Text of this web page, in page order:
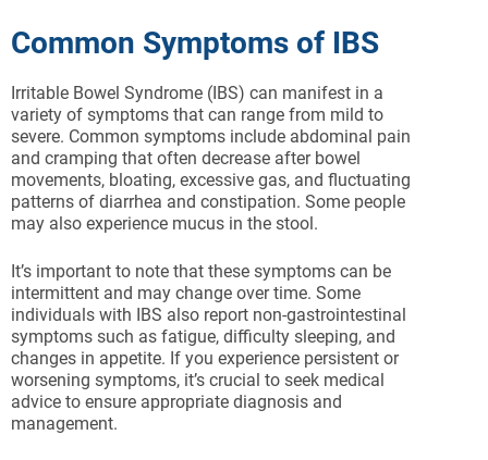
Common Symptoms of IBS
Irritable Bowel Syndrome (IBS) can manifest in a
variety of symptoms that can range from mild to
severe. Common symptoms include abdominal pain
and cramping that often decrease after bowel
movements, bloating, excessive gas, and fluctuating
patterns of diarrhea and constipation. Some people
may also experience mucus in the stool.
It’s important to note that these symptoms can be
intermittent and may change over time. Some
individuals with IBS also report non-gastrointestinal
symptoms such as fatigue, difficulty sleeping, and
changes in appetite. If you experience persistent or
worsening symptoms, it’s crucial to seek medical
advice to ensure appropriate diagnosis and
management.